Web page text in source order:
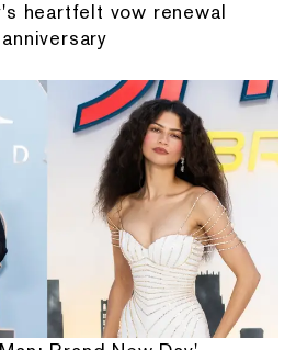
heartfelt vow renewal